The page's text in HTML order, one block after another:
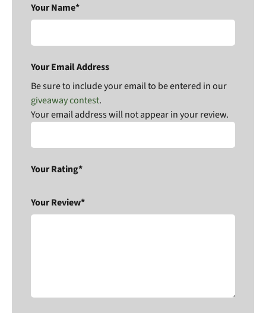
Your Name*
Your Email Address
Be sure to include your email to be entered in our
giveaway contest.
Your email address will not appear in your review.
Your Rating*
Your Review*